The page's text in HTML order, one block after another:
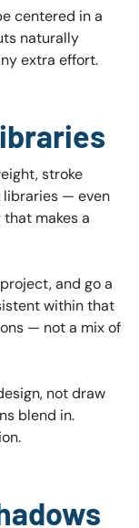
centered in a
naturally
extra effort.
stroke
libraries — even
makes a
and go a
within that
— not a mix of
not draw
blend in.